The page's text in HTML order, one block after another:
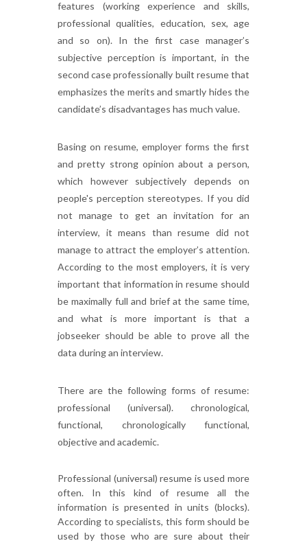
features (working experience and skills,
professional qualities, education, sex, age
and so on). In the first case manager’s
subjective perception is important, in the
second case professionally built resume that
emphasizes the merits and smartly hides the
candidate’s disadvantages has much value.
Basing on resume, employer forms the first
and pretty strong opinion about a person,
which however subjectively depends on
people's perception stereotypes. If you did
not manage to get an invitation for an
interview, it means than resume did not
manage to attract the employer’s attention.
According to the most employers, it is very
important that information in resume should
be maximally full and brief at the same time,
and what is more important is that a
jobseeker should be able to prove all the
data during an interview.
There are the following forms of resume:
professional (universal). chronological,
functional, chronologically functional,
objective and academic.
Professional (universal) resume is used more
often. In this kind of resume all the
information is presented in units (blocks).
According to specialists, this form should be
used by those who are sure about their